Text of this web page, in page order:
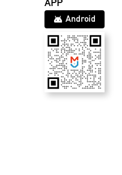
APP
Android